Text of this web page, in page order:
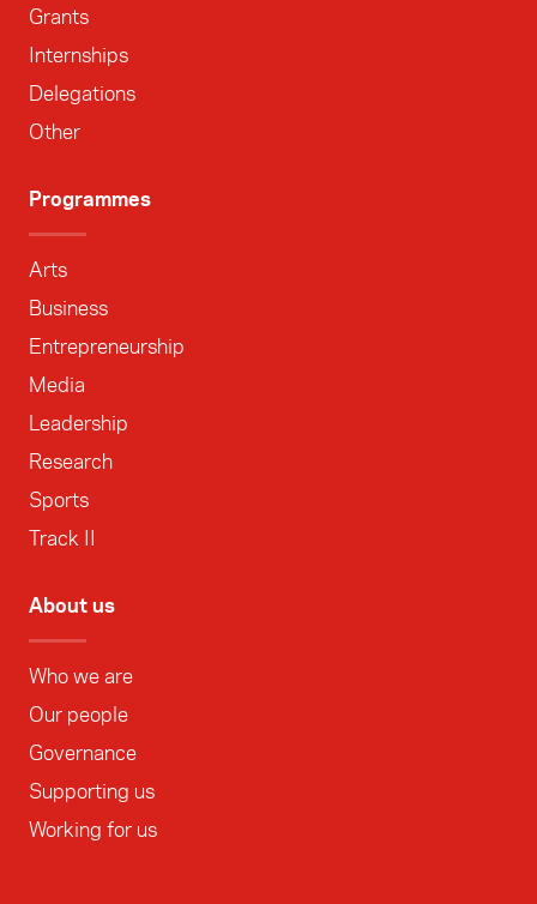
Grants
Internships
Delegations
Other
Programmes
Arts
Business
Entrepreneurship
Media
Leadership
Research
Sports
Track II
About us
Who we are
Our people
Governance
Supporting us
Working for us